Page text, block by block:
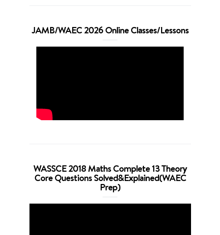
JAMB/WAEC 2026 Online Classes/Lessons
WASSCE 2018 Maths Complete 13 Theory
Core Questions Solved&Explained(WAEC
Prep)